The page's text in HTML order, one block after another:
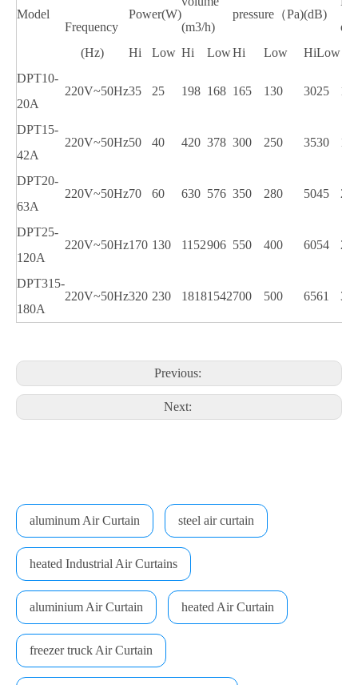
Model
Frequency
(Hz)
Power(W)
(m3/h)
pressure（Pa)(dB)
Hi
Low Hi LowHi Low HiLow
DPT10-
20A
220V~50Hz35 25 198 168 165 130 3025
DPT15-
42A
220V~50Hz50 40 420 378 300 250 3530
DPT20-
63A
220V~50Hz70 60 630 576 350 280 5045
DPT25-
120A
220V~50Hz170 130 1152906 550 400 6054
DPT315-
180A
220V~50Hz320 230 18181542700 500 6561
Previous:
Next:
aluminum Air Curtain steel air curtain
heated Industrial Air Curtains
aluminium Air Curtain heated Air Curtain
freezer truck Air Curtain